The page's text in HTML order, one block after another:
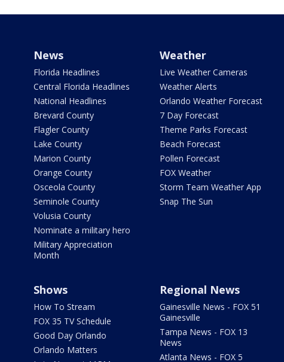
News
Florida Headlines
Central Florida Headlines
National Headlines
Brevard County
Flagler County
Lake County
Marion County
Orange County
Osceola County
Seminole County
Volusia County
Nominate a military hero
Military Appreciation
Month
Weather
Live Weather Cameras
Weather Alerts
Orlando Weather Forecast
7 Day Forecast
Theme Parks Forecast
Beach Forecast
Pollen Forecast
FOX Weather
Storm Team Weather App
Snap The Sun
Shows
How To Stream
FOX 35 TV Schedule
Good Day Orlando
Orlando Matters
Regional News
Gainesville News - FOX 51
Gainesville
Tampa News - FOX 13
News
Atlanta News - FOX 5